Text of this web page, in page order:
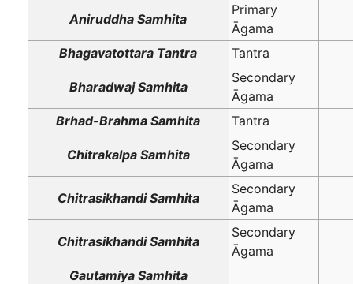
Aniruddha Samhita
Primary
Āgama
Bhagavatottara Tantra
Tantra
Bharadwaj Samhita
Secondary
Āgama
Brhad-Brahma Samhita
Tantra
Chitrakalpa Samhita
Secondary
Āgama
Chitrasikhandi Samhita
Secondary
Āgama
Chitrasikhandi Samhita
Secondary
Āgama
Gautamiya Samhita